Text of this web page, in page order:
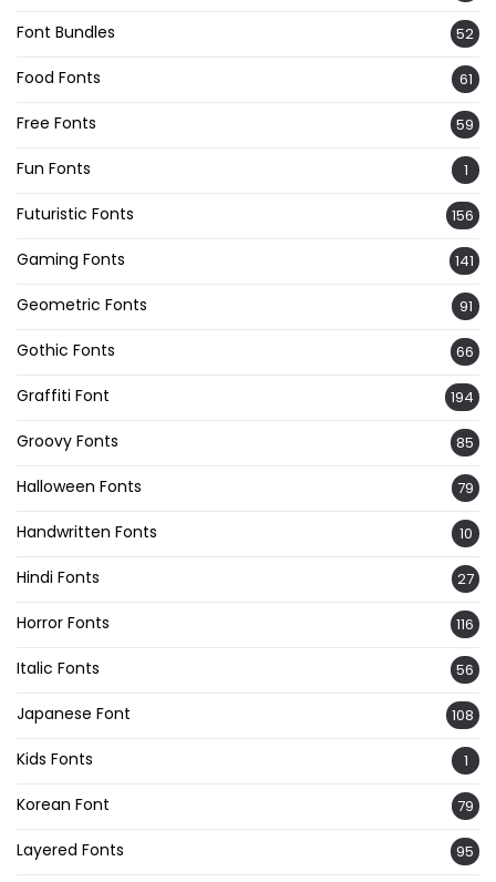
Font Bundles 52
Food Fonts 61
Free Fonts 59
Fun Fonts 1
Futuristic Fonts 156
Gaming Fonts 141
Geometric Fonts 91
Gothic Fonts 66
Graffiti Font 194
Groovy Fonts 85
Halloween Fonts 79
Handwritten Fonts 10
Hindi Fonts 27
Horror Fonts 116
Italic Fonts 56
Japanese Font 108
Kids Fonts 1
Korean Font 79
Layered Fonts 95